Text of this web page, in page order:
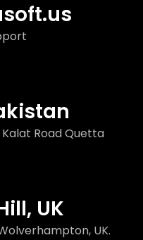
Road Quetta
UK
UK.